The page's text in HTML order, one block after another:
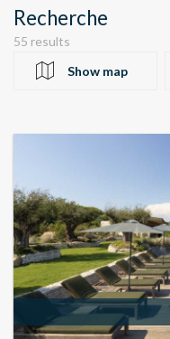
Recherche
55 results
Show map